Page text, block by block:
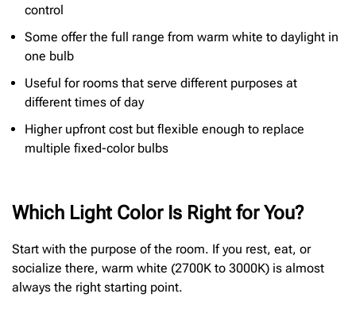
control
Some offer the full range from warm white to daylight in
one bulb
Useful for rooms that serve different purposes at
different times of day
Higher upfront cost but flexible enough to replace
multiple fixed-color bulbs
Which Light Color Is Right for You?
Start with the purpose of the room. If you rest, eat, or
socialize there, warm white (2700K to 3000K) is almost
always the right starting point.